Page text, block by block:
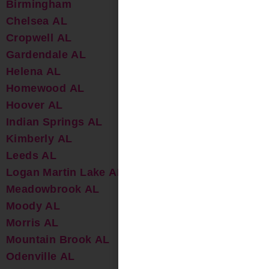
Birmingham
Chelsea AL
Cropwell AL
Gardendale AL
Helena AL
Homewood AL
Hoover AL
Indian Springs AL
Kimberly AL
Leeds AL
Logan Martin Lake AL
Meadowbrook AL
Moody AL
Morris AL
Mountain Brook AL
Odenville AL